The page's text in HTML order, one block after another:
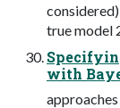
true model
with